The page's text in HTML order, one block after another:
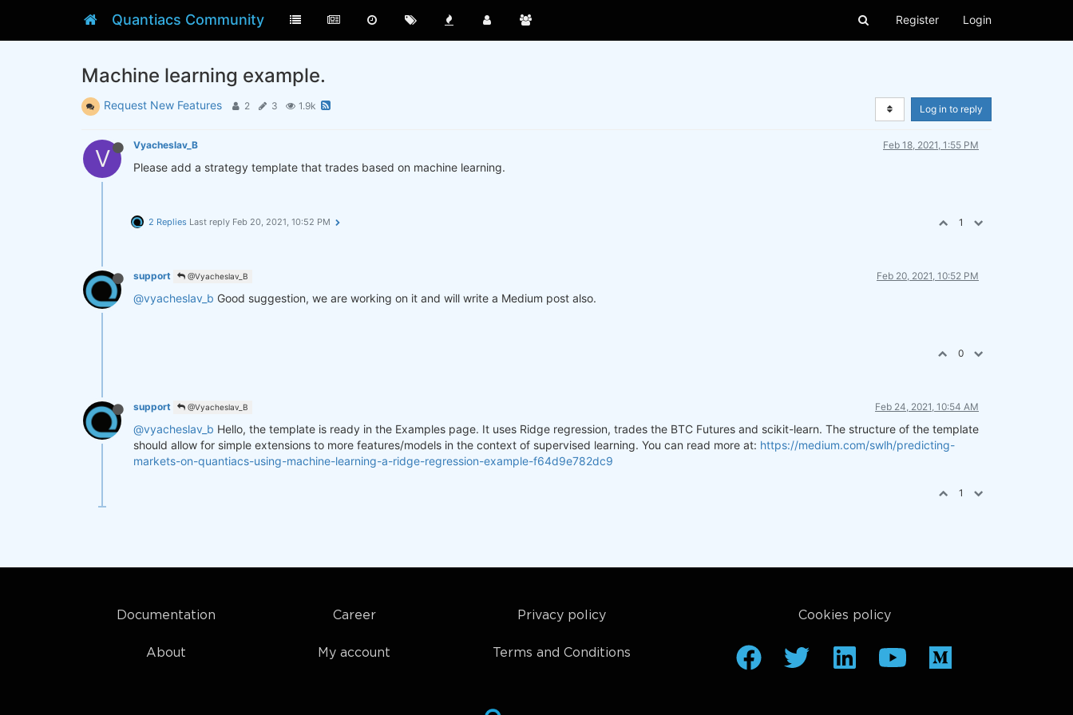
Quantiacs Community Register Login
Machine learning example.
Request New Features 2 3 1.9k Log in to reply
V Vyacheslav_B Feb 18, 2021, 1:55 PM
Please add a strategy template that trades based on machine learning.
2 Replies Last reply Feb 20, 2021, 10:52 PM 1
support @Vyacheslav_B Feb 20, 2021, 10:52 PM
@vyacheslav_b Good suggestion, we are working on it and will write a Medium post also.
0
support @Vyacheslav_B Feb 24, 2021, 10:54 AM
@vyacheslav_b Hello, the template is ready in the Examples page. It uses Ridge regression, trades the BTC Futures and scikit-learn. The structure of the template
should allow for simple extensions to more features/models in the context of supervised learning. You can read more at: https://medium.com/swlh/predicting-
markets-on-quantiacs-using-machine-learning-a-ridge-regression-example-f64d9e782dc9
1
Documentation
About
Career
My account
Privacy policy
Terms and Conditions
Cookies policy